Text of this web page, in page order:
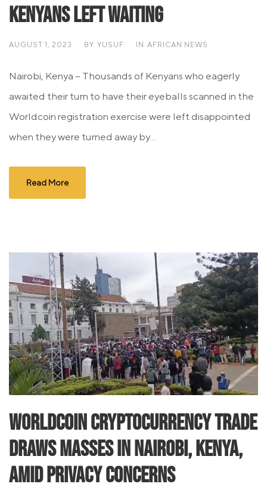
Kenyans Left Waiting
AUGUST 1, 2023 BY YUSUF IN AFRICAN NEWS
Nairobi, Kenya – Thousands of Kenyans who eagerly
awaited their turn to have their eyeballs scanned in the
Worldcoin registration exercise were left disappointed
when they were turned away by...
Read More
Worldcoin Cryptocurrency Trade
Draws Masses in Nairobi, Kenya,
Amid Privacy Concerns